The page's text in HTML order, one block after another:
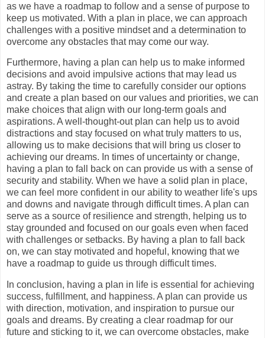
as we have a roadmap to follow and a sense of purpose to
keep us motivated. With a plan in place, we can approach
challenges with a positive mindset and a determination to
overcome any obstacles that may come our way.
Furthermore, having a plan can help us to make informed
decisions and avoid impulsive actions that may lead us
astray. By taking the time to carefully consider our options
and create a plan based on our values and priorities, we can
make choices that align with our long-term goals and
aspirations. A well-thought-out plan can help us to avoid
distractions and stay focused on what truly matters to us,
allowing us to make decisions that will bring us closer to
achieving our dreams. In times of uncertainty or change,
having a plan to fall back on can provide us with a sense of
security and stability. When we have a solid plan in place,
we can feel more confident in our ability to weather life's ups
and downs and navigate through difficult times. A plan can
serve as a source of resilience and strength, helping us to
stay grounded and focused on our goals even when faced
with challenges or setbacks. By having a plan to fall back
on, we can stay motivated and hopeful, knowing that we
have a roadmap to guide us through difficult times.
In conclusion, having a plan in life is essential for achieving
success, fulfillment, and happiness. A plan can provide us
with direction, motivation, and inspiration to pursue our
goals and dreams. By creating a clear roadmap for our
future and sticking to it, we can overcome obstacles, make